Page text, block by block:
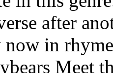
after
in
Meet